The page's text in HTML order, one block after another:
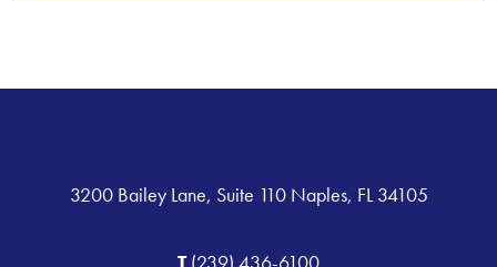
3200 Bailey Lane, Suite 110 Naples, FL 34105
T(239) 436-6100